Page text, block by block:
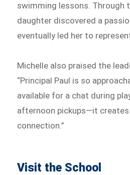
swimming lessons. Through
daughter discovered a
eventually led her to
Michelle also praised the
“Principal Paul is so
available for a chat during
afternoon pickups—it creates
connection.”
Visit the School